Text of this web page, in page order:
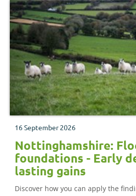
16 September 2026
Nottinghamshire:
foundations - Early
lasting gains
Discover how you can apply the